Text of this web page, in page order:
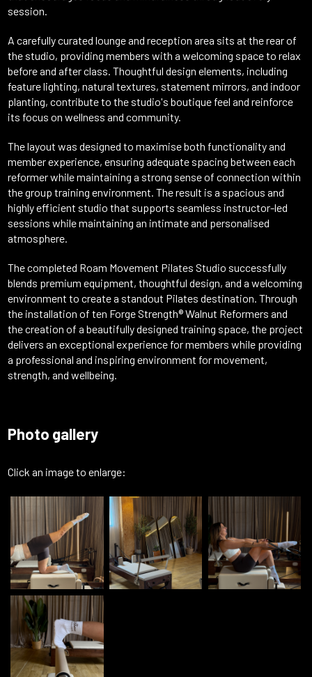
session.
A carefully curated lounge and reception area sits at the rear of
the studio, providing members with a welcoming space to relax
before and after class. Thoughtful design elements, including
feature lighting, natural textures, statement mirrors, and indoor
planting, contribute to the studio's boutique feel and reinforce
its focus on wellness and community.
The layout was designed to maximise both functionality and
member experience, ensuring adequate spacing between each
reformer while maintaining a strong sense of connection within
the group training environment. The result is a spacious and
highly efficient studio that supports seamless instructor-led
sessions while maintaining an intimate and personalised
atmosphere.
The completed Roam Movement Pilates Studio successfully
blends premium equipment, thoughtful design, and a welcoming
environment to create a standout Pilates destination. Through
the installation of ten Forge Strength® Walnut Reformers and
the creation of a beautifully designed training space, the project
delivers an exceptional experience for members while providing
a professional and inspiring environment for movement,
strength, and wellbeing.
Photo gallery
Click an image to enlarge: